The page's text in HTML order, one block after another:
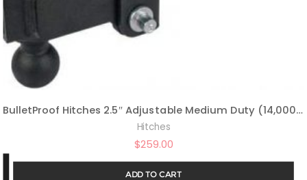
BulletProof Hitches 2.5″ Adjustable Medium Duty (14,000lb Rating) 4″ Drop/Rise Trailer Hitch with 2″ and 2 5/16″ Dual Ball (Black Textured Powder Coat)
Hitches
$259.00
ADD TO CART